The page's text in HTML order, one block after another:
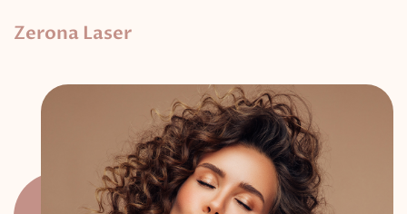
Zerona Laser